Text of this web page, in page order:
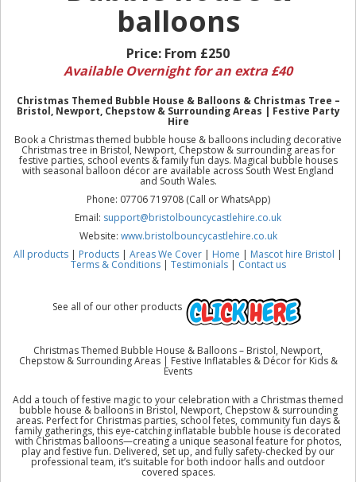
balloons
Price: From £250
Available Overnight for an extra £40
Christmas Themed Bubble House & Balloons & Christmas Tree –
Bristol, Newport, Chepstow & Surrounding Areas | Festive Party
Hire
Book a Christmas themed bubble house & balloons including decorative
Christmas tree in Bristol, Newport, Chepstow & surrounding areas for
festive parties, school events & family fun days. Magical bubble houses
with seasonal balloon décor are available across South West England
and South Wales.
Phone: 07706 719708 (Call or WhatsApp)
Email: support@bristolbouncycastlehire.co.uk
Website: www.bristolbouncycastlehire.co.uk
All products | Products | Areas We Cover | Home | Mascot hire Bristol |
Terms & Conditions| Testimonials| Contact us
See all of our other products
Christmas Themed Bubble House & Balloons – Bristol, Newport,
Chepstow & Surrounding Areas | Festive Inflatables & Décor for Kids &
Events
Add a touch of festive magic to your celebration with a Christmas themed
bubble house & balloons in Bristol, Newport, Chepstow & surrounding
areas. Perfect for Christmas parties, school fetes, community fun days &
family gatherings, this eye-catching inflatable bubble house is decorated
with Christmas balloons—creating a unique seasonal feature for photos,
play and festive fun. Delivered, set up, and fully safety-checked by our
professional team, it’s suitable for both indoor halls and outdoor
covered spaces.